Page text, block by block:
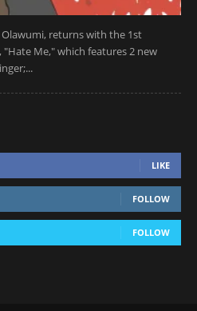
returns with the 1st
Me," which features 2 new
LIKE
FOLLOW
FOLLOW